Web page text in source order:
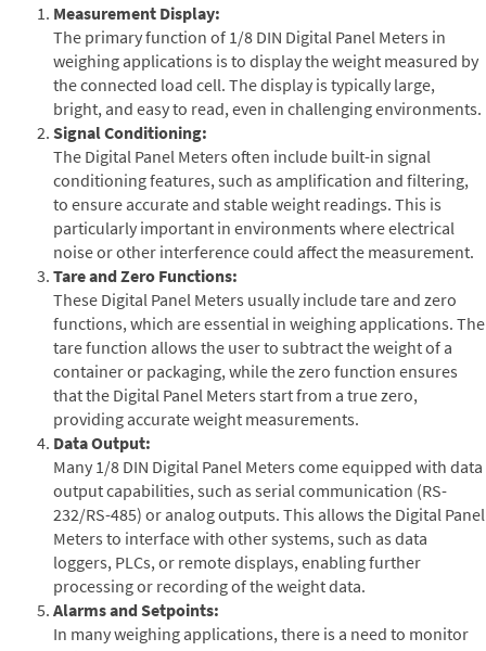
Measurement Display:
The primary function of 1/8 DIN Digital Panel Meters in
weighing applications is to display the weight measured by
the connected load cell. The display is typically large,
bright, and easy to read, even in challenging environments.
Signal Conditioning:
The Digital Panel Meters often include built-in signal
conditioning features, such as amplification and filtering,
to ensure accurate and stable weight readings. This is
particularly important in environments where electrical
noise or other interference could affect the measurement.
Tare and Zero Functions:
These Digital Panel Meters usually include tare and zero
functions, which are essential in weighing applications. The
tare function allows the user to subtract the weight of a
container or packaging, while the zero function ensures
that the Digital Panel Meters start from a true zero,
providing accurate weight measurements.
Data Output:
Many 1/8 DIN Digital Panel Meters come equipped with data
output capabilities, such as serial communication (RS-
232/RS-485) or analog outputs. This allows the Digital Panel
Meters to interface with other systems, such as data
loggers, PLCs, or remote displays, enabling further
processing or recording of the weight data.
Alarms and Setpoints:
In many weighing applications, there is a need to monitor